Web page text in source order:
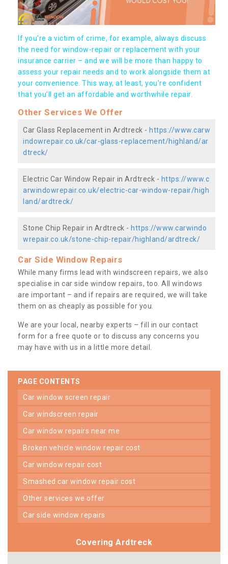
If you're a victim of crime, for example, always discuss
the need for window-repair or replacement with your
insurance carrier – and we will be more than happy to
assess your repair needs and to work alongside them at
your convenience. This way, at least, you're confident
that you’ll get an affordable and worthwhile repair.
Other Services We Offer
Car Glass Replacement in Ardtreck - https://www.carw
indowrepair.co.uk/car-glass-replacement/highland/ar
dtreck/
Electric Car Window Repair in Ardtreck - https://www.c
arwindowrepair.co.uk/electric-car-window-repair/high
land/ardtreck/
Stone Chip Repair in Ardtreck - https://www.carwindo
wrepair.co.uk/stone-chip-repair/highland/ardtreck/
Car Side Window Repairs
While many firms lead with windscreen repairs, we also
specialise in car side window repairs, too. All windows
are important – and if repairs are required, we will take
them on as cheaply as possible for you.
We are your local, nearby experts – fill in our contact
form for a free quote or to discuss any concerns you
may have with us in a little more detail.
PAGE CONTENTS
car window screen repair
car windscreen repair
car window repairs near me
broken vehicle window repair cost
car window repair cost
smashed car window repair cost
other services we offer
car side window repairs
Covering Ardtreck